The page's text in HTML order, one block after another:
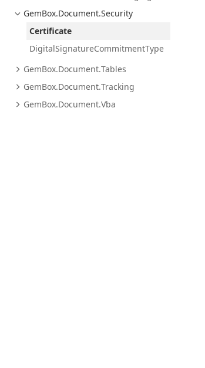
GemBox.Document.Security
Certificate
DigitalSignatureCommitmentType
GemBox.Document.Tables
GemBox.Document.Tracking
GemBox.Document.Vba